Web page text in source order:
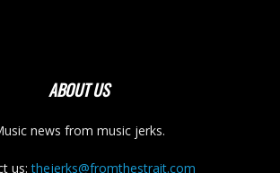
ABOUT US
news from music jerks.
us:thejerks@fromthestrait.com